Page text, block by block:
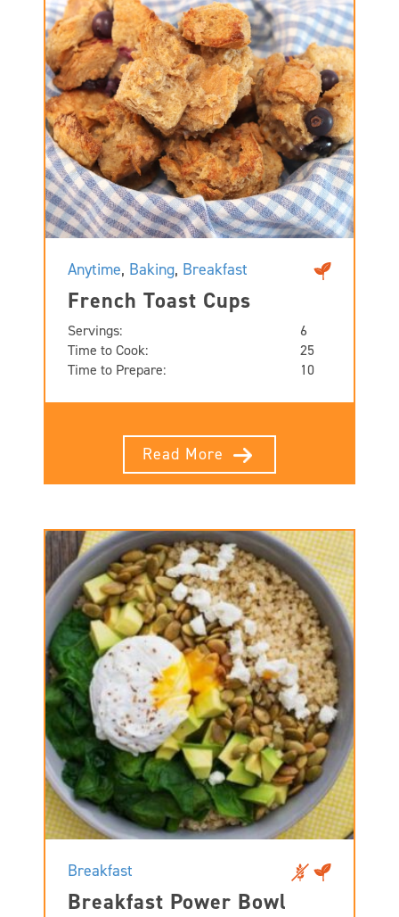
Anytime, Baking, Breakfast
French Toast Cups
Servings:
6
Time to Cook:
25
Time to Prepare:
10
Read More
Breakfast
Breakfast Power Bowl